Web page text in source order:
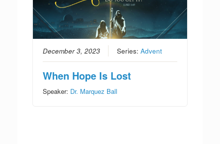
December 3, 2023 Series: Advent
When Hope Is Lost
Speaker: Dr. Marquez Ball